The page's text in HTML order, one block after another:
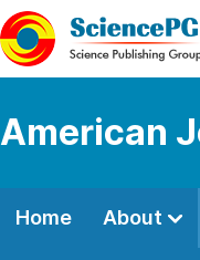
American
Home About